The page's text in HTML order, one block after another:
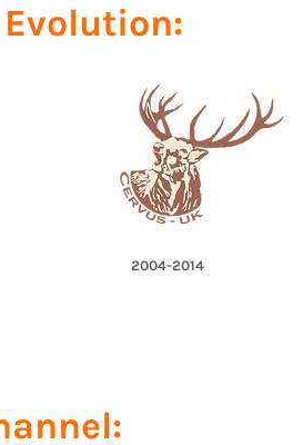
Evolution:
2004-2014